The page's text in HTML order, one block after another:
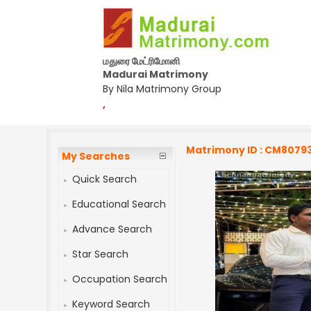
மதுரை மேட்ரிமோனி
Madurai Matrimony
By Nila Matrimony Group
,
My Searches
Quick Search
Educational Search
Advance Search
Star Search
Occupation Search
Keyword Search
Matrimony ID :